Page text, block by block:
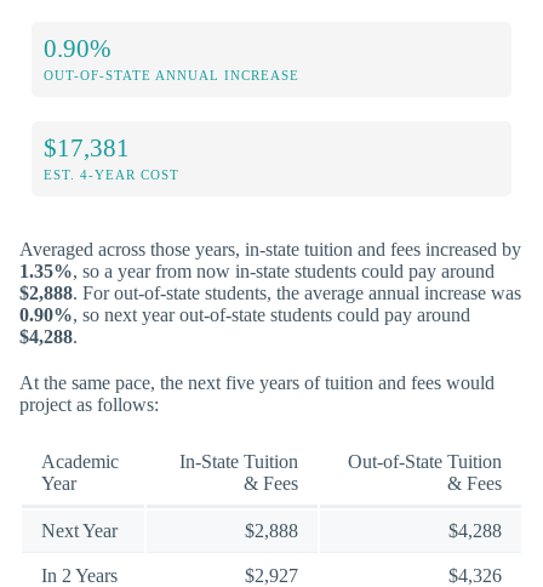
0.90%
OUT-OF-STATE ANNUAL INCREASE
$17,381
EST. 4-YEAR COST
Averaged across those years, in-state tuition and fees increased by
1.35%, so a year from now in-state students could pay around
$2,888. For out-of-state students, the average annual increase was
0.90%, so next year out-of-state students could pay around
$4,288.
At the same pace, the next five years of tuition and fees would
project as follows:
Academic
Year
In-State Tuition
& Fees
Out-of-State Tuition
& Fees
Next Year $2,888 $4,288
In 2 Years $2,927 $4,326